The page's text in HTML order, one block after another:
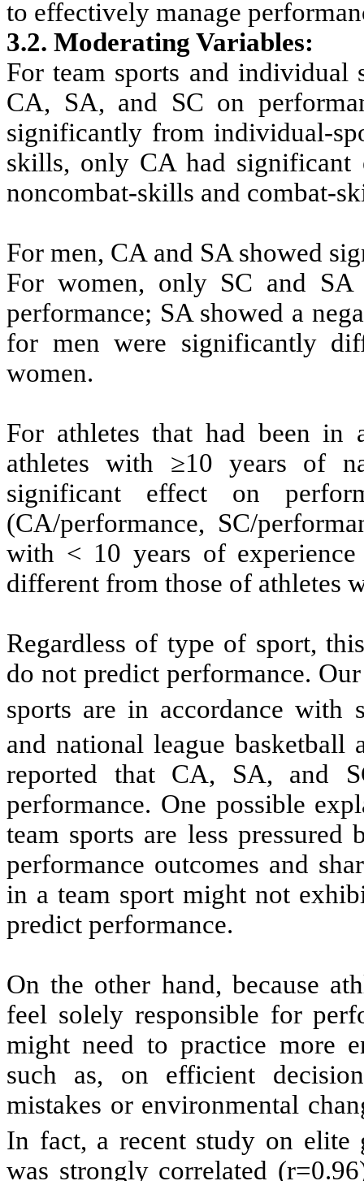
to effectively manage
3.2. Moderating Variables:
For team sports and
CA, SA, and SC on
significantly from individual-
skills, only CA had significant
noncombat-skills and combat-
For men, CA and SA showed
For women, only SC and
performance; SA showed a
for men were significantly
women.
For athletes that had been
athletes with ≥10 years of
significant effect on
(CA/performance, SC/
with < 10 years of
different from those of athletes
Regardless of type of sport,
do not predict performance.
sports are in accordance with
and national league basketball
reported that CA, SA, and
performance. One possible
team sports are less pressured
performance outcomes and
in a team sport might not
predict performance.
On the other hand, because
feel solely responsible for
might need to practice more
such as, on efficient
mistakes or environmental
In fact, a recent study on elite
was strongly correlated